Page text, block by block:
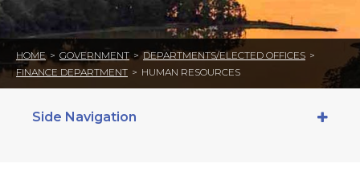
HOME > GOVERNMENT > DEPARTMENTS/ELECTED OFFICES >
FINANCE DEPARTMENT > HUMAN RESOURCES
Side Navigation